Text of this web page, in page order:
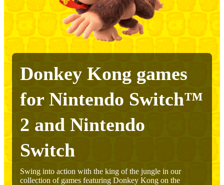
Donkey Kong games
for Nintendo Switch™
2 and Nintendo
Switch
Swing into action with the king of the jungle in our
collection of games featuring Donkey Kong on the